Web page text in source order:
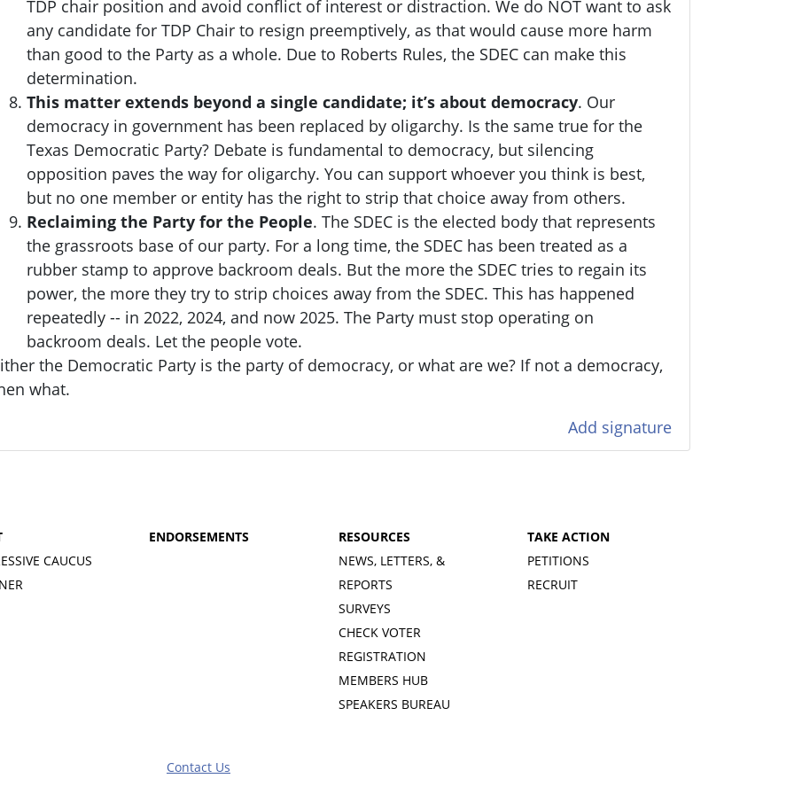
TDP chair position and avoid conflict of interest or distraction. We do NOT want to ask
any candidate for TDP Chair to resign preemptively, as that would cause more harm
than good to the Party as a whole. Due to Roberts Rules, the SDEC can make this
determination.
This matter extends beyond a single candidate; it’s about democracy. Our
democracy in government has been replaced by oligarchy. Is the same true for the
Texas Democratic Party? Debate is fundamental to democracy, but silencing
opposition paves the way for oligarchy. You can support whoever you think is best,
but no one member or entity has the right to strip that choice away from others.
Reclaiming the Party for the People. The SDEC is the elected body that represents
the grassroots base of our party. For a long time, the SDEC has been treated as a
rubber stamp to approve backroom deals. But the more the SDEC tries to regain its
power, the more they try to strip choices away from the SDEC. This has happened
repeatedly -- in 2022, 2024, and now 2025. The Party must stop operating on
backroom deals. Let the people vote.
the Democratic Party is the party of democracy, or what are we? If not a democracy,
what.
Add signature
CAUCUS
ENDORSEMENTS
RESOURCES
NEWS, LETTERS, &
REPORTS
SURVEYS
CHECK VOTER
REGISTRATION
MEMBERS HUB
SPEAKERS BUREAU
TAKE ACTION
PETITIONS
RECRUIT
Contact Us